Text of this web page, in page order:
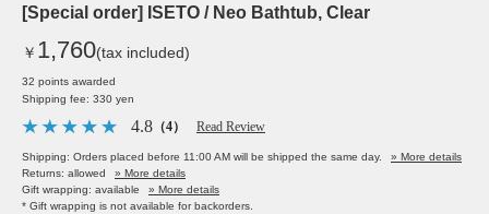
[Special order] ISETO / Neo Bathtub, Clear
￥ 1,760(tax included)
32 points awarded
Shipping fee: 330 yen
4.8 （4） Read Review
Shipping: Orders placed before 11:00 AM will be shipped the same day.
» More details
Returns: allowed
» More details
Gift wrapping: available
» More details
* Gift wrapping is not available for backorders.